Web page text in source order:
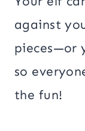
against
pieces—or
so
the fun!